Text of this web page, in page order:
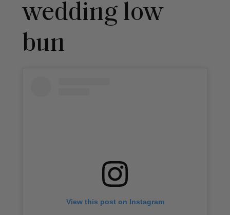
wedding low
bun
View this post on Instagram